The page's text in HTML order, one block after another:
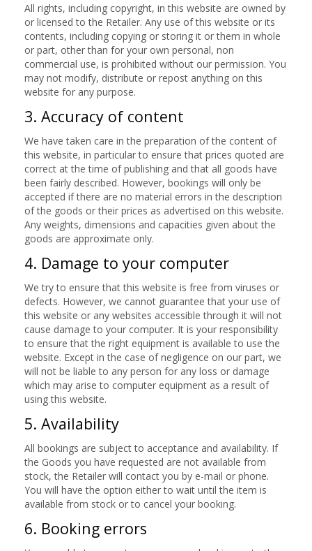
All rights, including copyright, in this website are owned by
or licensed to the Retailer. Any use of this website or its
contents, including copying or storing it or them in whole
or part, other than for your own personal, non
commercial use, is prohibited without our permission. You
may not modify, distribute or repost anything on this
website for any purpose.
3. Accuracy of content
We have taken care in the preparation of the content of
this website, in particular to ensure that prices quoted are
correct at the time of publishing and that all goods have
been fairly described. However, bookings will only be
accepted if there are no material errors in the description
of the goods or their prices as advertised on this website.
Any weights, dimensions and capacities given about the
goods are approximate only.
4. Damage to your computer
We try to ensure that this website is free from viruses or
defects. However, we cannot guarantee that your use of
this website or any websites accessible through it will not
cause damage to your computer. It is your responsibility
to ensure that the right equipment is available to use the
website. Except in the case of negligence on our part, we
will not be liable to any person for any loss or damage
which may arise to computer equipment as a result of
using this website.
5. Availability
All bookings are subject to acceptance and availability. If
the Goods you have requested are not available from
stock, the Retailer will contact you by e-mail or phone.
You will have the option either to wait until the item is
available from stock or to cancel your booking.
6. Booking errors